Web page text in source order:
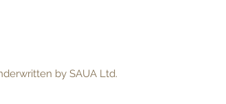
by SAUA Ltd.